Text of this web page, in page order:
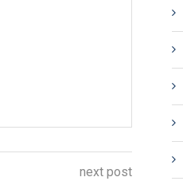
next post